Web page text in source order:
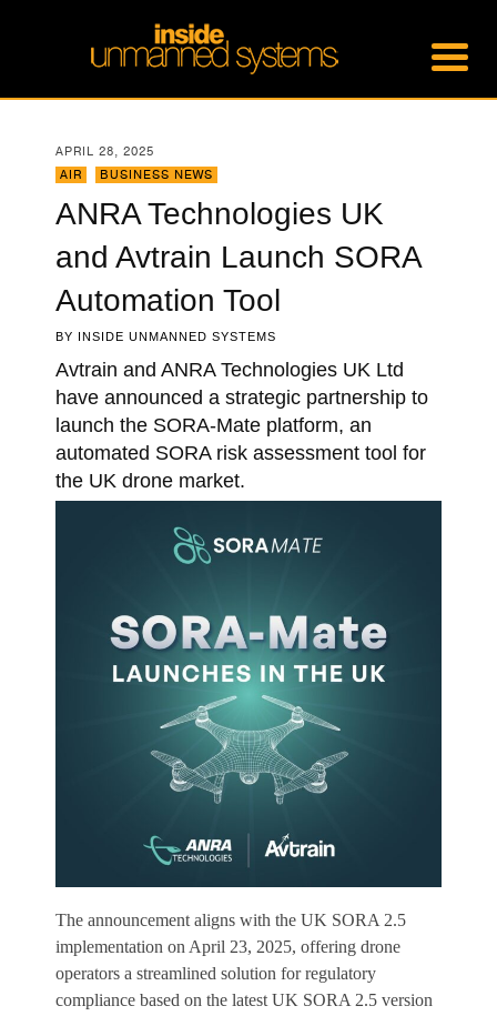
APRIL 28, 2025
AIR
BUSINESS NEWS
ANRA Technologies UK
and Avtrain Launch SORA
Automation Tool
BY INSIDE UNMANNED SYSTEMS
Avtrain and ANRA Technologies UK Ltd
have announced a strategic partnership to
launch the SORA-Mate platform, an
automated SORA risk assessment tool for
the UK drone market.
The announcement aligns with the UK SORA 2.5
implementation on April 23, 2025, offering drone
operators a streamlined solution for regulatory
compliance based on the latest UK SORA 2.5 version